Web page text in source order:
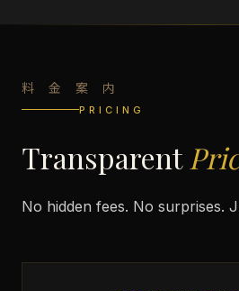
料 金 案 内
PRICING
Transparent
No hidden fees. No surprises.